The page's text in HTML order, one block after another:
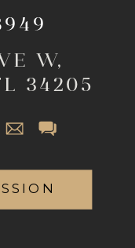
W,
34205